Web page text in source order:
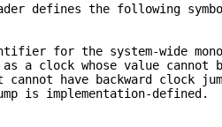
defines the following
for the system-wide
as a clock whose value cannot
cannot have backward clock
is implementation-defined.